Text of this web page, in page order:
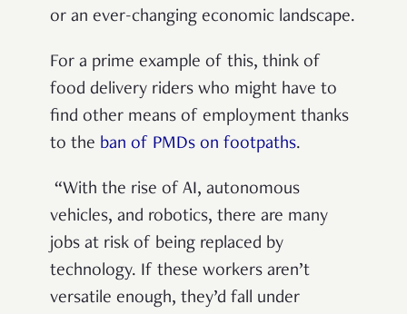
or an ever-changing economic landscape.
For a prime example of this, think of
food delivery riders who might have to
find other means of employment thanks
to the ban of PMDs on footpaths.
“With the rise of AI, autonomous
vehicles, and robotics, there are many
jobs at risk of being replaced by
technology. If these workers aren’t
versatile enough, they’d fall under